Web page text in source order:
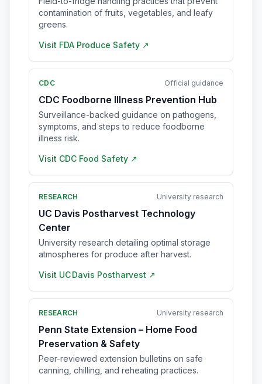
contamination of fruits, vegetables, and leafy
greens.
Visit FDA Produce Safety ↗
CDC Official guidance
CDC Foodborne Illness Prevention Hub
Surveillance-backed guidance on pathogens,
symptoms, and steps to reduce foodborne
illness risk.
Visit CDC Food Safety ↗
RESEARCH University research
UC Davis Postharvest Technology
Center
University research detailing optimal storage
atmospheres for produce after harvest.
Visit UC Davis Postharvest ↗
RESEARCH University research
Penn State Extension – Home Food
Preservation & Safety
Peer-reviewed extension bulletins on safe
canning, chilling, and reheating practices.